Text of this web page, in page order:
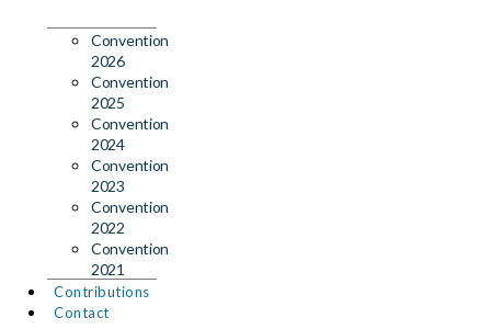
Convention
2026
Convention
2025
Convention
2024
Convention
2023
Convention
2022
Convention
2021
Contributions
Contact